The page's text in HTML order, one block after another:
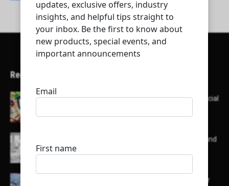
Recent Articles
Here’s a list of AI tools designed to help with social
List of some of the top high earning bloggers and
their channels
Here is a list of some major embassies in Qatar